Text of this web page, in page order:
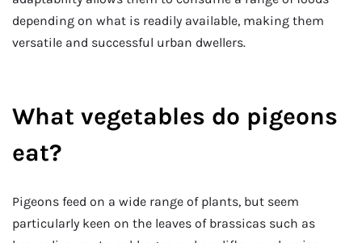
depending on what is readily available, making them
versatile and successful urban dwellers.
What vegetables do pigeons
eat?
Pigeons feed on a wide range of plants, but seem
particularly keen on the leaves of brassicas such as